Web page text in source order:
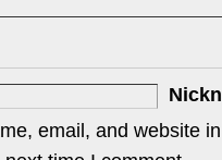
email, and website